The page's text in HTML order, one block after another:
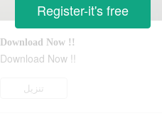
Download Now !!
Download Now !!
تنزيل
Register-it's free